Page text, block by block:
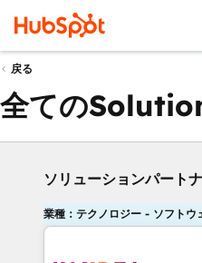
戻る
全ての
ソリューションパート
業種：テクノロジー - ソフトウ